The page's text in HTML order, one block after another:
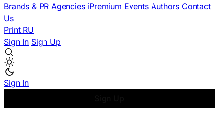
Brands & PR Agencies iPremium Events Authors Contact
Us
Print RU
Sign In Sign Up
Sign In